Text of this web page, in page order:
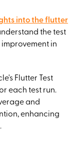
into the flutter
the test
in
Flutter Test
each test run.
and
enhancing